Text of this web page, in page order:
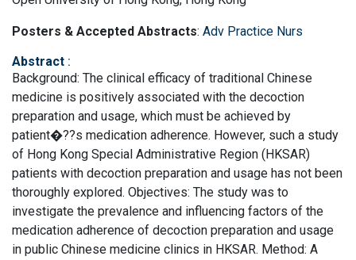
Posters & Accepted Abstracts: Adv Practice Nurs
Abstract :
Background: The clinical efficacy of traditional Chinese
medicine is positively associated with the decoction
preparation and usage, which must be achieved by
patient�??s medication adherence. However, such a study
of Hong Kong Special Administrative Region (HKSAR)
patients with decoction preparation and usage has not been
thoroughly explored. Objectives: The study was to
investigate the prevalence and influencing factors of the
medication adherence of decoction preparation and usage
in public Chinese medicine clinics in HKSAR. Method: A